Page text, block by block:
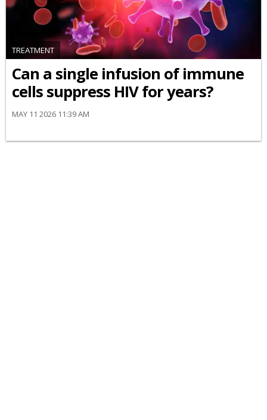
TREATMENT
Can a single infusion of immune
cells suppress HIV for years?
MAY 11 2026 11:39 AM